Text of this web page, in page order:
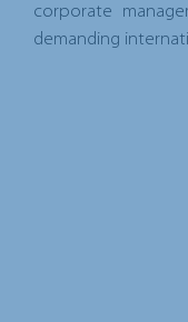
corporate
demanding